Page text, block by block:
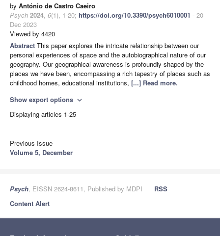
by António de Castro Caeiro
Psych 2024, 6(1), 1-20; https://doi.org/10.3390/psych6010001 - 20
Dec 2023
Viewed by 4420
Abstract This paper explores the intricate relationship between our
personal experiences of space and the autobiographical nature of our
geography. Our geographical awareness is profoundly shaped by the
places we have been, encompassing a rich tapestry of places such as
childhood homes, educational institutions, [...] Read more.
Show export options expand_more
Displaying articles 1-25
Previous Issue
Volume 5, December
Psych, EISSN 2624-8611, Published by MDPI
RSS
Content Alert